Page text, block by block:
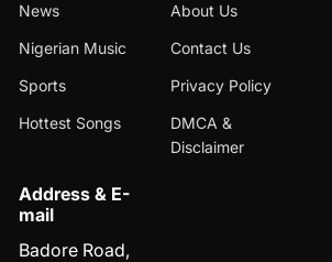
News
Nigerian Music
Sports
Hottest Songs
About Us
Contact Us
Privacy Policy
DMCA &
Disclaimer
Address & E-
mail
Badore Road,